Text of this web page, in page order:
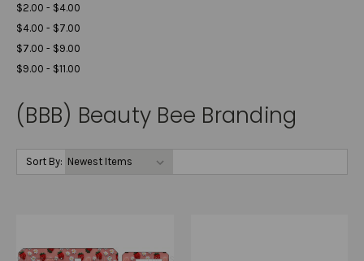
$2.00 - $4.00
$4.00 - $7.00
$7.00 - $9.00
$9.00 - $11.00
(BBB) Beauty Bee Branding
Sort By: